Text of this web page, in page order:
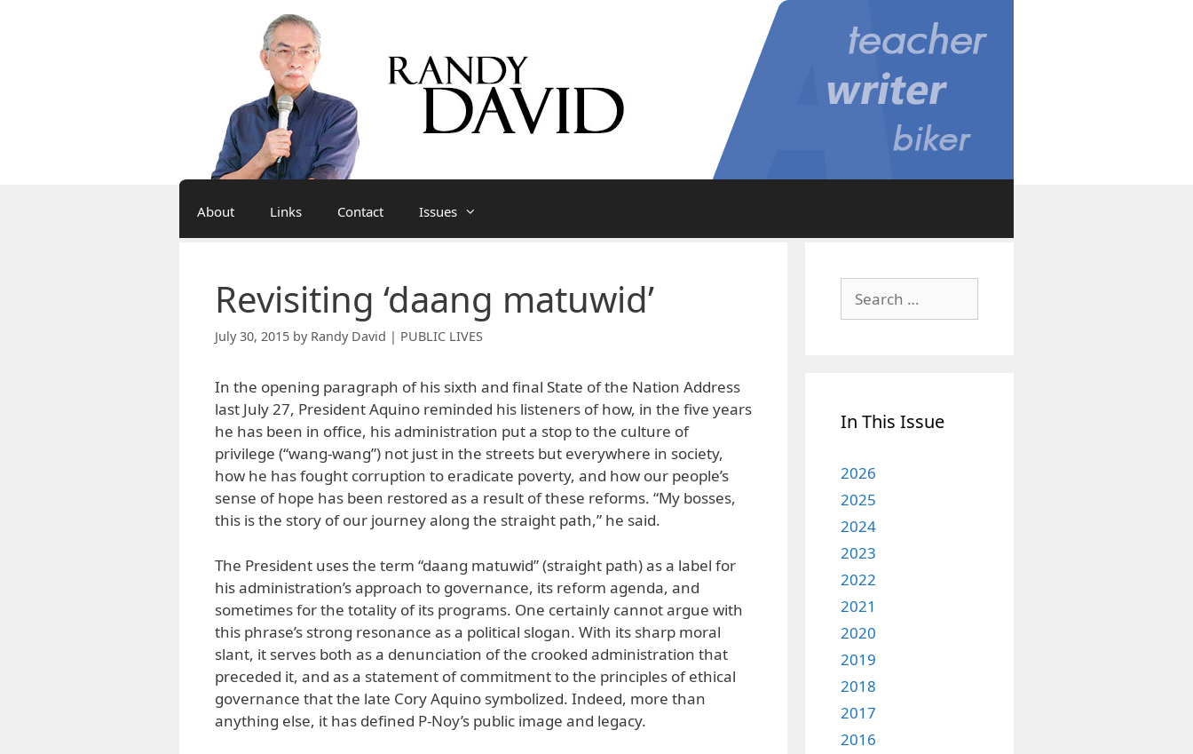
About Links Contact Issues
Revisiting ‘daang matuwid’
July 30, 2015 by Randy David | PUBLIC LIVES
In the opening paragraph of his sixth and final State of the Nation Address
last July 27, President Aquino reminded his listeners of how, in the five years
he has been in office, his administration put a stop to the culture of
privilege (“wang-wang”) not just in the streets but everywhere in society,
how he has fought corruption to eradicate poverty, and how our people’s
sense of hope has been restored as a result of these reforms. “My bosses,
this is the story of our journey along the straight path,” he said.
The President uses the term “daang matuwid” (straight path) as a label for
his administration’s approach to governance, its reform agenda, and
sometimes for the totality of its programs. One certainly cannot argue with
this phrase’s strong resonance as a political slogan. With its sharp moral
slant, it serves both as a denunciation of the crooked administration that
preceded it, and as a statement of commitment to the principles of ethical
governance that the late Cory Aquino symbolized. Indeed, more than
anything else, it has defined P-Noy’s public image and legacy.
for:
In This Issue
2026
2025
2024
2023
2022
2021
2020
2019
2018
2017
2016